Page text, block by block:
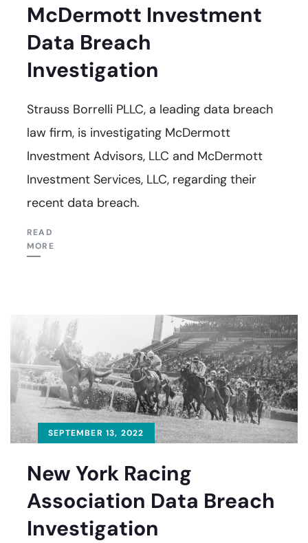
McDermott Investment
Data Breach
Investigation
Strauss Borrelli PLLC, a leading data breach
law firm, is investigating McDermott
Investment Advisors, LLC and McDermott
Investment Services, LLC, regarding their
recent data breach.
READ
MORE
SEPTEMBER 13, 2022
New York Racing
Association Data Breach
Investigation